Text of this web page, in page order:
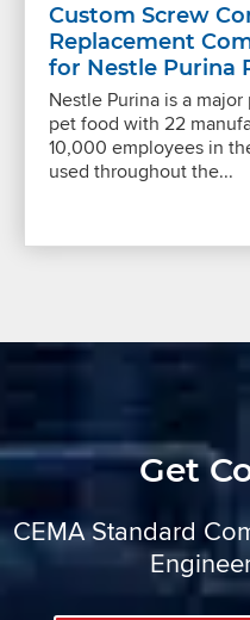
Custom Screw
Replacement
for Nestle Purina
Nestle Purina is a
pet food with 22
10,000 employees in
used throughout the...
Get
CEMA Standard